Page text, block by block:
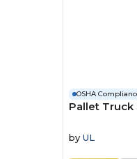
OSHA
Pallet Truck
by UL